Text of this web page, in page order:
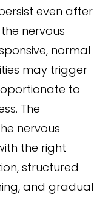
even after
nervous
normal
may trigger
to
The
nervous
the right
structured
and gradual